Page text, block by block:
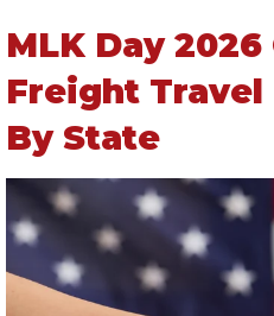
MLK Day
Freight
By State